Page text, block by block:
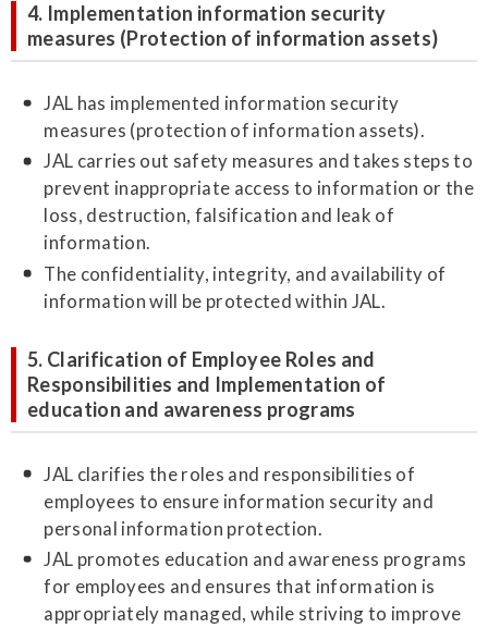
4. Implementation information security
measures (Protection of information assets)
JAL has implemented information security
measures (protection of information assets).
JAL carries out safety measures and takes steps to
prevent inappropriate access to information or the
loss, destruction, falsification and leak of
information.
The confidentiality, integrity, and availability of
information will be protected within JAL.
5. Clarification of Employee Roles and
Responsibilities and Implementation of
education and awareness programs
JAL clarifies the roles and responsibilities of
employees to ensure information security and
personal information protection.
JAL promotes education and awareness programs
for employees and ensures that information is
appropriately managed, while striving to improve